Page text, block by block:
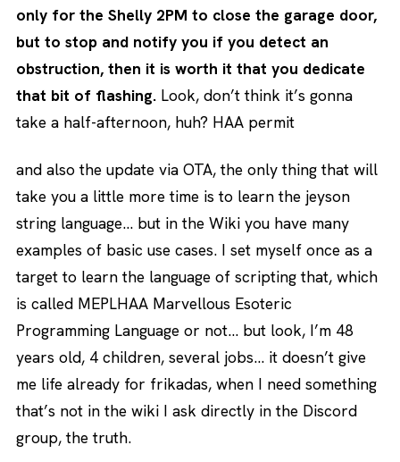
only for the Shelly 2PM to close the garage door,
but to stop and notify you if you detect an
obstruction, then it is worth it that you dedicate
that bit of flashing. Look, don’t think it’s gonna
take a half-afternoon, huh? HAA permit
and also the update via OTA, the only thing that will
take you a little more time is to learn the jeyson
string language… but in the Wiki you have many
examples of basic use cases. I set myself once as a
target to learn the language of scripting that, which
is called MEPLHAA Marvellous Esoteric
Programming Language or not… but look, I’m 48
years old, 4 children, several jobs… it doesn’t give
me life already for frikadas, when I need something
that’s not in the wiki I ask directly in the Discord
group, the truth.